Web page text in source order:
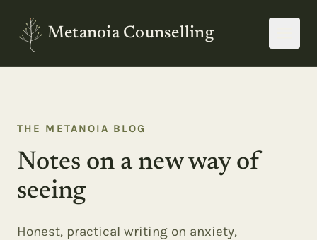
Metanoia Counselling
THE METANOIA BLOG
Notes on a new way of
seeing
Honest, practical writing on anxiety,